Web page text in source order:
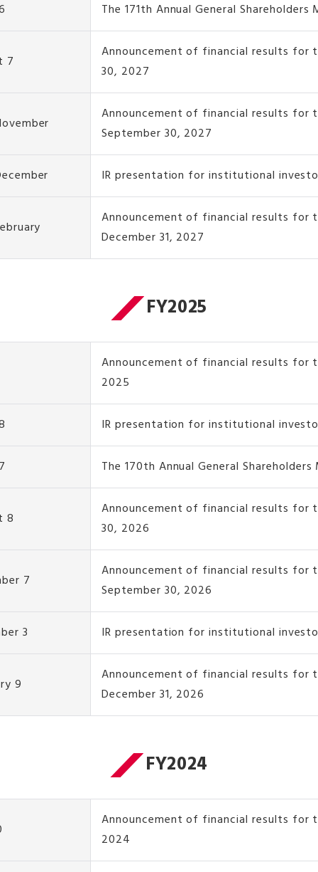
The 171th Annual General Shareholders
7
Announcement of financial results for
30, 2027
Announcement of financial results for
September 30, 2027
IR presentation for institutional
Announcement of financial results for
December 31, 2027
FY2025
Announcement of financial results for
2025
IR presentation for institutional
The 170th Annual General
8
Announcement of financial results for
30, 2026
7
Announcement of financial results for
September 30, 2026
3 IR presentation for institutional
9
Announcement of financial results for
December 31, 2026
FY2024
Announcement of financial results for
2024